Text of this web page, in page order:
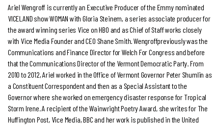
Ariel Wengroff is currently an Executive Producer of the Emmy nominated
VICELAND show WOMAN with Gloria Steinem, a series associate producer for
the award winning series Vice on HBO and as Chief of Staff works closely
with Vice Media Founder and CEO Shane Smith. Wengroffpreviously was the
Communications and Finance Director for Welch For Congress and before
that the Communications Director of the Vermont Democratic Party. From
2010 to 2012, Ariel worked in the Office of Vermont Governor Peter Shumlin as
a Constituent Correspondent and then as a Special Assistant to the
Governor where she worked on emergency disaster response for Tropical
Storm Irene. A recipient of the Wainwright Poetry Award, she writes for The
Huffington Post, Vice Media, BBC and her work is published in the United